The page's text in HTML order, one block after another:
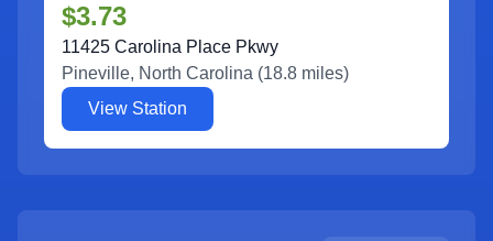
$3.73
11425 Carolina Place Pkwy
Pineville, North Carolina (18.8 miles)
View Station